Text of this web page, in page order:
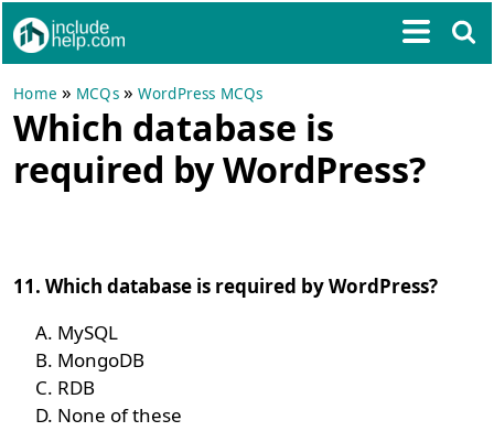
Home » MCQs» WordPress MCQs
Which database is
required by WordPress?
11. Which database is required by WordPress?
MySQL
MongoDB
RDB
None of these